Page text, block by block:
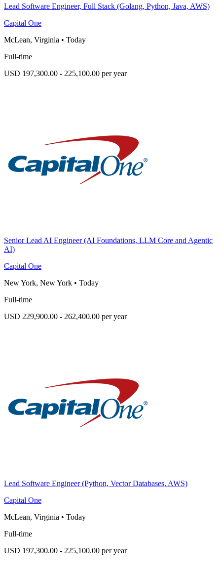
Lead Software Engineer, Full Stack (Golang, Python, Java, AWS)
Capital One
McLean, Virginia • Today
Full-time
USD 197,300.00 - 225,100.00 per year
Senior Lead AI Engineer (AI Foundations, LLM Core and Agentic
AI)
Capital One
New York, New York • Today
Full-time
USD 229,900.00 - 262,400.00 per year
Lead Software Engineer (Python, Vector Databases, AWS)
Capital One
McLean, Virginia • Today
Full-time
USD 197,300.00 - 225,100.00 per year